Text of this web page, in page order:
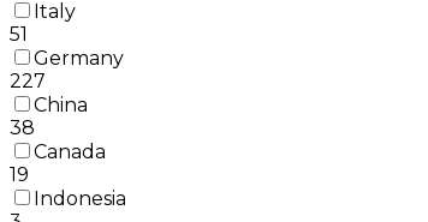
Italy
51
Germany
227
China
38
Canada
19
Indonesia